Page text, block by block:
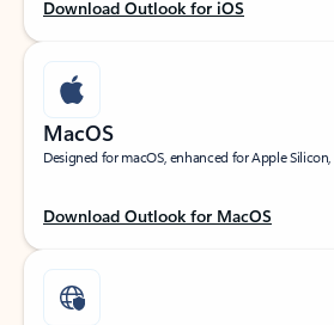
Download Outlook for iOS
MacOS
Designed for macOS, enhanced for Apple
Download Outlook for MacOS